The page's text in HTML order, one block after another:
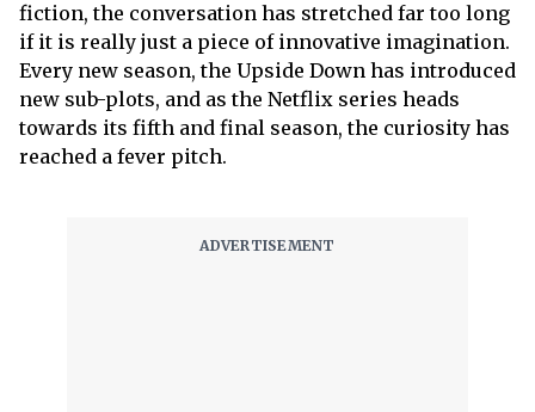
fiction, the conversation has stretched far too long
if it is really just a piece of innovative imagination.
Every new season, the Upside Down has introduced
new sub-plots, and as the Netflix series heads
towards its fifth and final season, the curiosity has
reached a fever pitch.